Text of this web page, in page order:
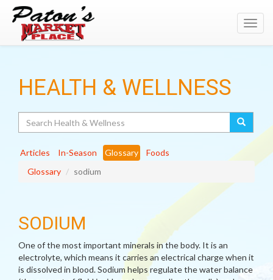
HEALTH & WELLNESS
Articles In-Season Glossary
Foods
Glossary
sodium
SODIUM
One of the most important minerals in the body. It is an
electrolyte, which means it carries an electrical charge when it
is dissolved in blood. Sodium helps regulate the water balance